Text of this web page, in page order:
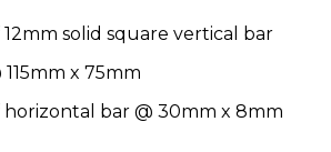
12mm solid square vertical bar
115mm x 75mm
horizontal bar @ 30mm x 8mm